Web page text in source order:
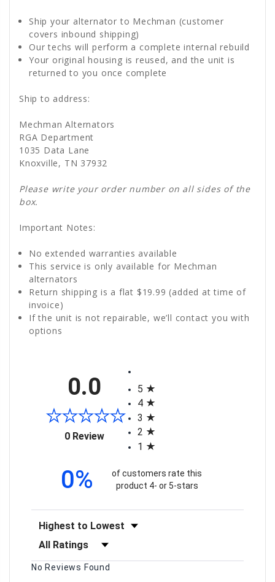
Ship your alternator to Mechman (customer
covers inbound shipping)
Our techs will perform a complete internal rebuild
Your original housing is reused, and the unit is
returned to you once complete
Ship to address:
Mechman Alternators
RGA Department
1035 Data Lane
Knoxville, TN 37932
Please write your order number on all sides of the
box.
Important Notes:
No extended warranties available
This service is only available for Mechman
alternators
Return shipping is a flat $19.99 (added at time of
invoice)
If the unit is not repairable, we’ll contact you with
options
0.0
0 Review(opens in a new tab)
5
4
3
2
1
0%
of customers rate this
product 4- or 5-stars
Sort Reviews
Filter Reviews by Rating
No Reviews Found